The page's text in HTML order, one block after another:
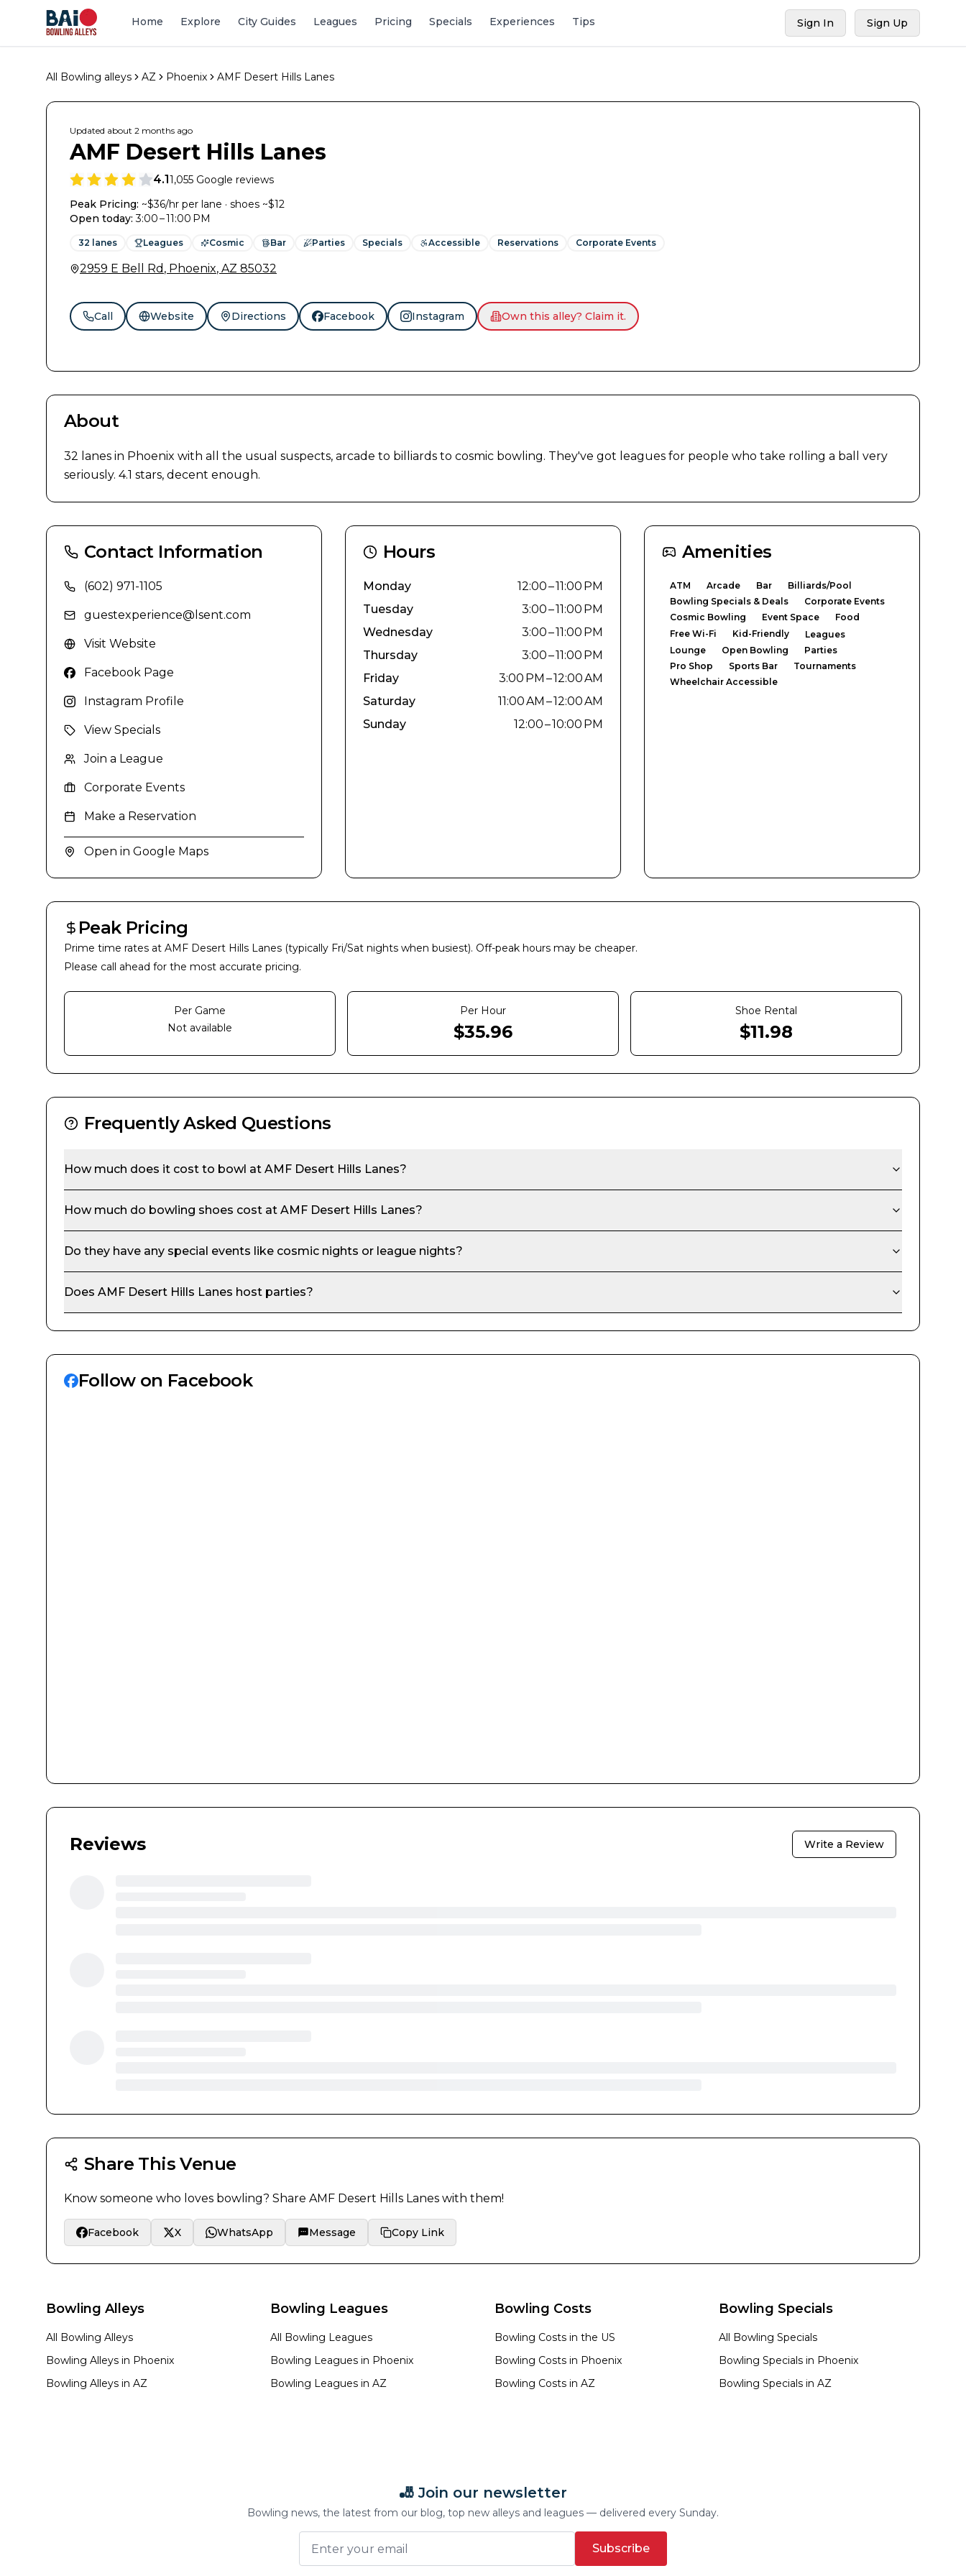
Home Explore City Guides Leagues Pricing Specials Experiences Tips Sign In Sign Up
All Bowling alleys AZ Phoenix AMF Desert Hills Lanes
Updated about 2 months ago
AMF Desert Hills Lanes
4.11,055 Google reviews
Peak Pricing: ~$36/hr per lane · shoes ~$12
Open today: 3:00 – 11:00 PM
32 lanes Leagues Cosmic Bar Parties Specials Accessible Reservations Corporate Events
2959 E Bell Rd , Phoenix, AZ 85032
Call Website Directions Facebook Instagram Own this alley? Claim it.
About
32 lanes in Phoenix with all the usual suspects, arcade to billiards to cosmic bowling. They've got leagues for people who take rolling a ball very
seriously. 4.1 stars, decent enough.
Contact Information
(602) 971-1105
guestexperience@lsent.com
Visit Website
Facebook Page
Instagram Profile
View Specials
Join a League
Corporate Events
Make a Reservation
Open in Google Maps
Hours
Monday
12:00 – 11:00 PM
Tuesday
3:00 – 11:00 PM
Wednesday
3:00 – 11:00 PM
Thursday
3:00 – 11:00 PM
Friday
3:00 PM – 12:00 AM
Saturday
11:00 AM – 12:00 AM
Sunday
12:00 – 10:00 PM
Amenities
ATM Arcade Bar
Billiards/Pool
Bowling Specials & Deals
Corporate Events
Cosmic Bowling
Event Space
Food
Free Wi-Fi
Kid-Friendly
Leagues
Lounge
Open Bowling
Parties
Pro Shop
Sports Bar
Tournaments
Wheelchair Accessible
Peak Pricing
Prime time rates at AMF Desert Hills Lanes (typically Fri/Sat nights when busiest). Off-peak hours may be cheaper.
Please call ahead for the most accurate pricing.
Per Game
Not available
Per Hour
$35.96
Shoe Rental
$11.98
Frequently Asked Questions
How much does it cost to bowl at AMF Desert Hills Lanes?
How much do bowling shoes cost at AMF Desert Hills Lanes?
Do they have any special events like cosmic nights or league nights?
Does AMF Desert Hills Lanes host parties?
Follow on Facebook
Reviews Write a Review
Share This Venue
Know someone who loves bowling? Share AMF Desert Hills Lanes with them!
Facebook X WhatsApp Message Copy Link
Bowling Alleys
All Bowling Alleys
Bowling Alleys in Phoenix
Bowling Alleys in AZ
Bowling Leagues
All Bowling Leagues
Bowling Leagues in Phoenix
Bowling Leagues in AZ
Bowling Costs
Bowling Costs in the US
Bowling Costs in Phoenix
Bowling Costs in AZ
Bowling Specials
All Bowling Specials
Bowling Specials in Phoenix
Bowling Specials in AZ
🎳 Join our newsletter
Bowling news, the latest from our blog, top new alleys and leagues — delivered every Sunday.
Subscribe